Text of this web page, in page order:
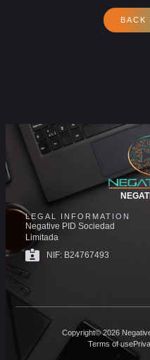
BACK
LEGAL INFORMATION
Negative PID Sociedad
Limitada
NIF: B24767493
Copyright© 2026
Terms of use